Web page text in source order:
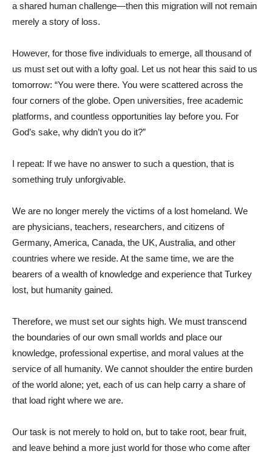
a shared human challenge—then this migration will not remain
merely a story of loss.
However, for those five individuals to emerge, all thousand of
us must set out with a lofty goal. Let us not hear this said to us
tomorrow: “You were there. You were scattered across the
four corners of the globe. Open universities, free academic
platforms, and countless opportunities lay before you. For
God’s sake, why didn’t you do it?”
I repeat: If we have no answer to such a question, that is
something truly unforgivable.
We are no longer merely the victims of a lost homeland. We
are physicians, teachers, researchers, and citizens of
Germany, America, Canada, the UK, Australia, and other
countries where we reside. At the same time, we are the
bearers of a wealth of knowledge and experience that Turkey
lost, but humanity gained.
Therefore, we must set our sights high. We must transcend
the boundaries of our own small worlds and place our
knowledge, professional expertise, and moral values ​​at the
service of all humanity. We cannot shoulder the entire burden
of the world alone; yet, each of us can help carry a share of
that load right where we are.
Our task is not merely to hold on, but to take root, bear fruit,
and leave behind a more just world for those who come after